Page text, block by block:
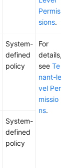
Permis
sions.
System-
defined
policy
For
details,
see Te
nant-le
vel Per
missio
ns.
System-
defined
policy